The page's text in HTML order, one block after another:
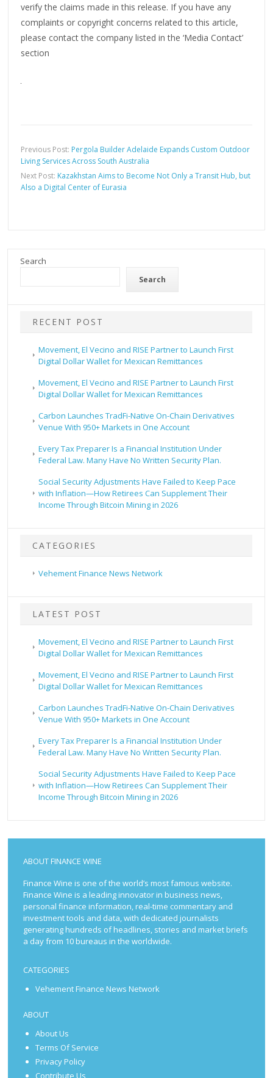
verify the claims made in this release. If you have any
complaints or copyright concerns related to this article,
please contact the company listed in the ‘Media Contact’
section
Previous Post: Pergola Builder Adelaide Expands Custom Outdoor
Living Services Across South Australia
Next Post: Kazakhstan Aims to Become Not Only a Transit Hub, but
Also a Digital Center of Eurasia
Search
Search
RECENT POST
Movement, El Vecino and RISE Partner to Launch First
Digital Dollar Wallet for Mexican Remittances
Movement, El Vecino and RISE Partner to Launch First
Digital Dollar Wallet for Mexican Remittances
Carbon Launches TradFi-Native On-Chain Derivatives
Venue With 950+ Markets in One Account
Every Tax Preparer Is a Financial Institution Under
Federal Law. Many Have No Written Security Plan.
Social Security Adjustments Have Failed to Keep Pace
with Inflation—How Retirees Can Supplement Their
Income Through Bitcoin Mining in 2026
CATEGORIES
Vehement Finance News Network
LATEST POST
Movement, El Vecino and RISE Partner to Launch First
Digital Dollar Wallet for Mexican Remittances
Movement, El Vecino and RISE Partner to Launch First
Digital Dollar Wallet for Mexican Remittances
Carbon Launches TradFi-Native On-Chain Derivatives
Venue With 950+ Markets in One Account
Every Tax Preparer Is a Financial Institution Under
Federal Law. Many Have No Written Security Plan.
Social Security Adjustments Have Failed to Keep Pace
with Inflation—How Retirees Can Supplement Their
Income Through Bitcoin Mining in 2026
ABOUT FINANCE WINE
Finance Wine is one of the world’s most famous website.
Finance Wine is a leading innovator in business news,
personal finance information, real-time commentary and
investment tools and data, with dedicated journalists
generating hundreds of headlines, stories and market briefs
a day from 10 bureaus in the worldwide.
CATEGORIES
Vehement Finance News Network
ABOUT
About Us
Terms Of Service
Privacy Policy
Contribute Us